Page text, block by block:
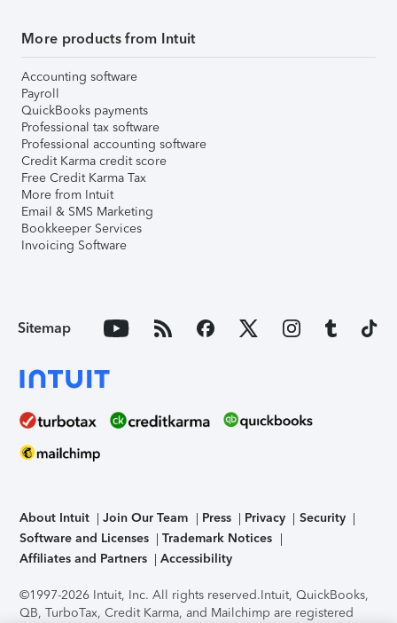
More products from Intuit
Accounting software
Payroll
QuickBooks payments
Professional tax software
Professional accounting software
Credit Karma credit score
Free Credit Karma Tax
More from Intuit
Email & SMS Marketing
Bookkeeper Services
Invoicing Software
Sitemap
About Intuit Join Our Team Press Privacy
Security
Software and Licenses
Trademark Notices
Affiliates and Partners
Accessibility
©1997-2026 Intuit, Inc. All rights reserved.Intuit, QuickBooks,
QB, TurboTax, Credit Karma, and Mailchimp are registered